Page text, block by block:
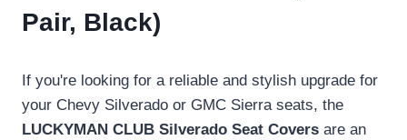
Pair, Black)
If you're looking for a reliable and stylish upgrade for
your Chevy Silverado or GMC Sierra seats, the
LUCKYMAN CLUB Silverado Seat Covers are an